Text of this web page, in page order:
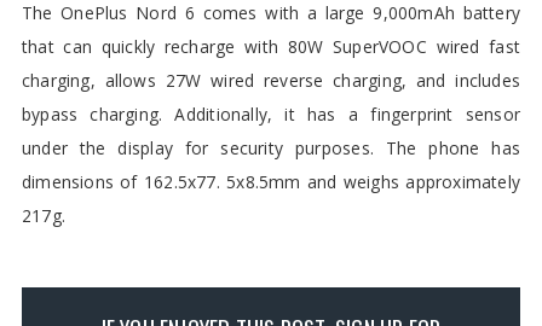
The OnePlus Nord 6 comes with a large 9,000mAh battery
that can quickly recharge with 80W SuperVOOC wired fast
charging, allows 27W wired reverse charging, and includes
bypass charging. Additionally, it has a fingerprint sensor
under the display for security purposes. The phone has
dimensions of 162.5x77. 5x8.5mm and weighs approximately
217g.